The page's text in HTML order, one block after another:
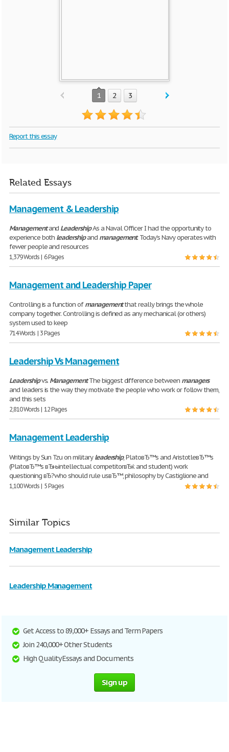
1 2 3
Report this essay
Related Essays
Management & Leadership
Managementand LeadershipAs a Naval Officer I had the opportunity to
experience both leadershipand management. Today’s Navy operates with
fewer people and resources
1,379 Words | 6 Pages
Management and Leadership Paper
Controlling is a function ofmanagementthat really brings the whole
company together. Controlling is defined as any mechanical (or others)
system used to keep
714 Words | 3 Pages
Leadership Vs Management
Leadershipvs. ManagementThe biggest difference between managers
and leaders is the way they motivate the people who work or follow them,
and this sets
2,810 Words | 12 Pages
Management Leadership
Writings by Sun Tzu on militaryleadership, PlatoвЂ™s and AristotleвЂ™s
(PlatoвЂ™s вЂњintellectual competitorвЂќ and student) work
questioning вЂ?who should rule usвЂ™, philosophy by Castiglione and
1,100 Words | 5 Pages
Similar Topics
Management Leadership
Leadership Management
Get Access to 89,000+ Essays and Term Papers
Join 240,000+ Other Students
High Quality Essays and Documents
Sign up